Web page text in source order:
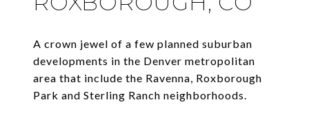
A crown jewel of a few planned suburban
developments in the Denver metropolitan
area that include the Ravenna, Roxborough
Park and Sterling Ranch neighborhoods.